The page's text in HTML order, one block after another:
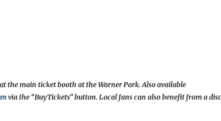
the main ticket booth at the Warner Park. Also available
via the “BuyTickets” button. Local fans can also benefit from a